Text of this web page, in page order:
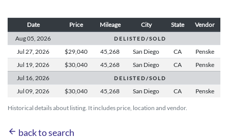
Historical details about listing. It includes price, location and vendor.
Date Price Mileage City State Vendor
Aug 05, 2026 D E L I S T E D / S O L D
Jul 27, 2026 $29,040 45,268 San Diego CA
Penske
Jul 19, 2026 $30,040 45,268 San Diego CA
Penske
Jul 16, 2026 D E L I S T E D / S O L D
Jul 09, 2026 $30,040 45,268 San Diego CA Penske
arrow_back back to search